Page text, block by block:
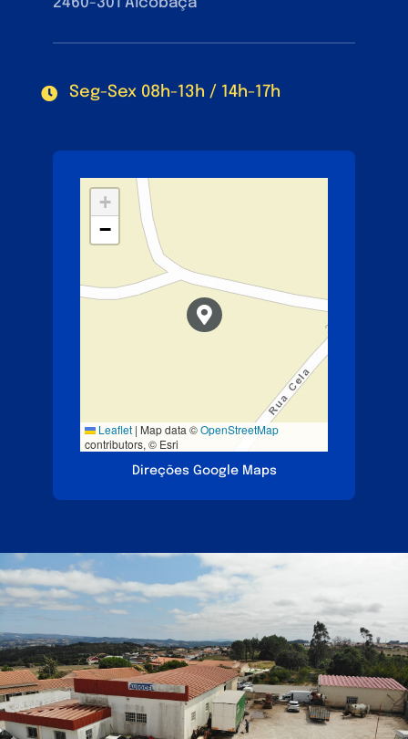
2460-301 Alcobaça
Seg-Sex 08h-13h / 14h-17h
+
−
Leaflet | Map data ©OpenStreetMap
contributors, © Esri
Direções Google Maps